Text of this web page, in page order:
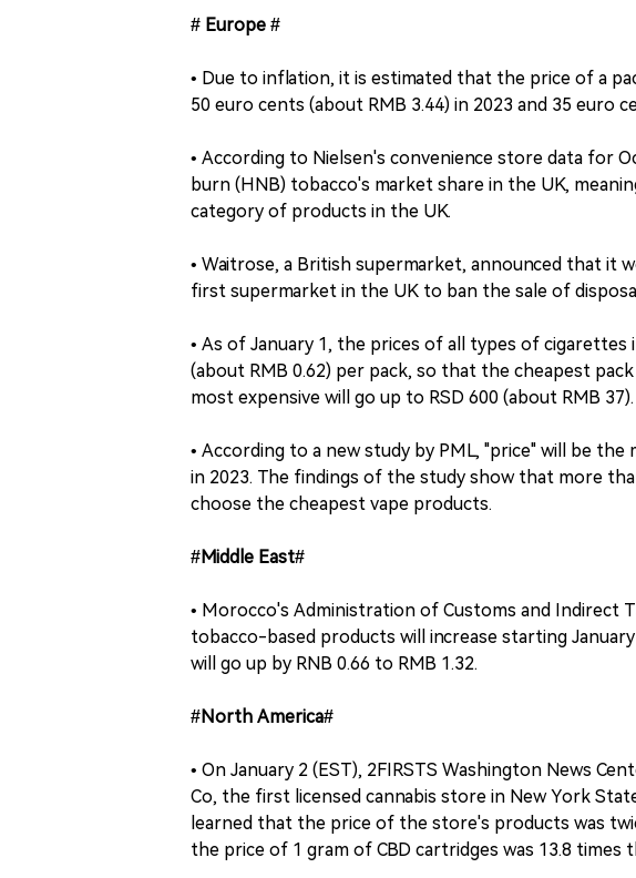
# Europe #
• Due to inflation, it is estimated that the price of a
50 euro cents (about RMB 3.44) in 2023 and 35 euro
• According to Nielsen's convenience store data for
burn (HNB) tobacco's market share in the UK,
category of products in the UK.
• Waitrose, a British supermarket, announced that it
first supermarket in the UK to ban the sale of
• As of January 1, the prices of all types of cigarettes
(about RMB 0.62) per pack, so that the cheapest
most expensive will go up to RSD 600 (about RMB 37).
• According to a new study by PML, "price" will be
in 2023. The findings of the study show that more
choose the cheapest vape products.
#Middle East#
• Morocco's Administration of Customs and Indirect
tobacco-based products will increase starting
will go up by RNB 0.66 to RMB 1.32.
#North America#
• On January 2 (EST), 2FIRSTS Washington News
Co, the first licensed cannabis store in New York
learned that the price of the store's products was
the price of 1 gram of CBD cartridges was 13.8